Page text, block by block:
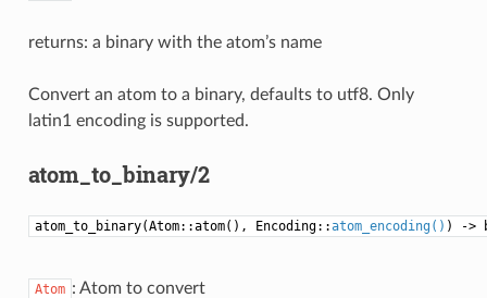
returns: a binary with the atom’s name
Convert an atom to a binary, defaults to utf8. Only
latin1 encoding is supported.
atom_to_binary/2
atom_to_binary(Atom::atom(), Encoding::atom_encoding() ) ->
Atom : Atom to convert